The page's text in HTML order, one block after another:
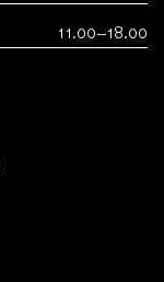
11.00–18.00